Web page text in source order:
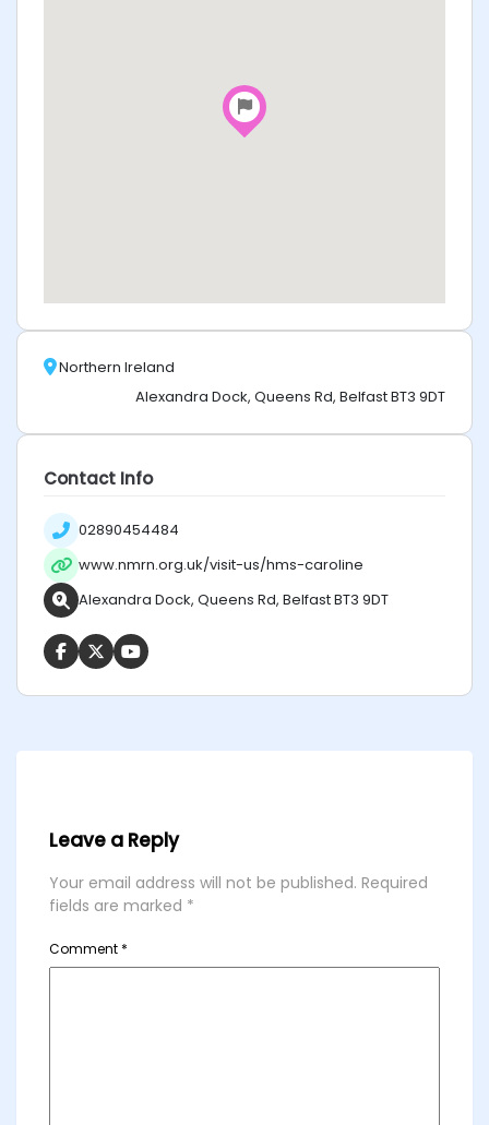
Northern Ireland
Alexandra Dock, Queens Rd, Belfast BT3 9DT
Contact Info
02890454484
www.nmrn.org.uk/visit-us/hms-caroline
Alexandra Dock, Queens Rd, Belfast BT3 9DT
Leave a Reply
Your email address will not be published. Required
fields are marked *
Comment *